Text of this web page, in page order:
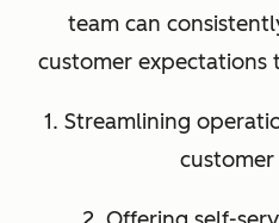
team can
customer
1. Streamlining
customer